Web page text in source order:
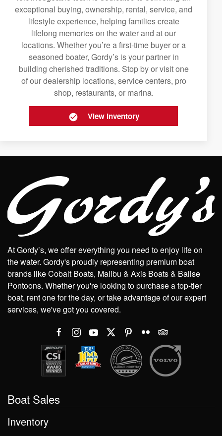
exceptional buying, ownership, rental, service, and
lifestyle experience, helping families create
lifelong memories on the water and at our
locations. Whether you’re a first-time buyer or a
seasoned boater, Gordy’s is your partner in
building cherished traditions. Stop by or visit one
of our dealership locations, service centers, pro
shop, restaurants, or marina.
View Inventory
At Gordy’s, we offer everything you need to enjoy life on
the water. Gordy's proudly representing premium boat
brands like Cobalt Boats, Malibu & Axis Boats & Balise
Pontoons. Whether you're looking to purchase a top-tier
boat, rent one for the day, or take advantage of our expert
services, we've got you covered.
Boat Sales
Inventory